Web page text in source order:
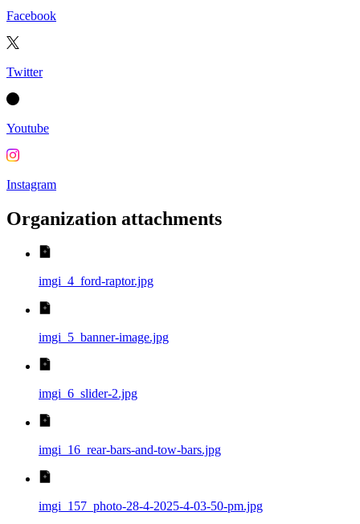
Facebook
Twitter
Youtube
Instagram
Organization attachments
imgi_4_ford-raptor.jpg
imgi_5_banner-image.jpg
imgi_6_slider-2.jpg
imgi_16_rear-bars-and-tow-bars.jpg
imgi_157_photo-28-4-2025-4-03-50-pm.jpg